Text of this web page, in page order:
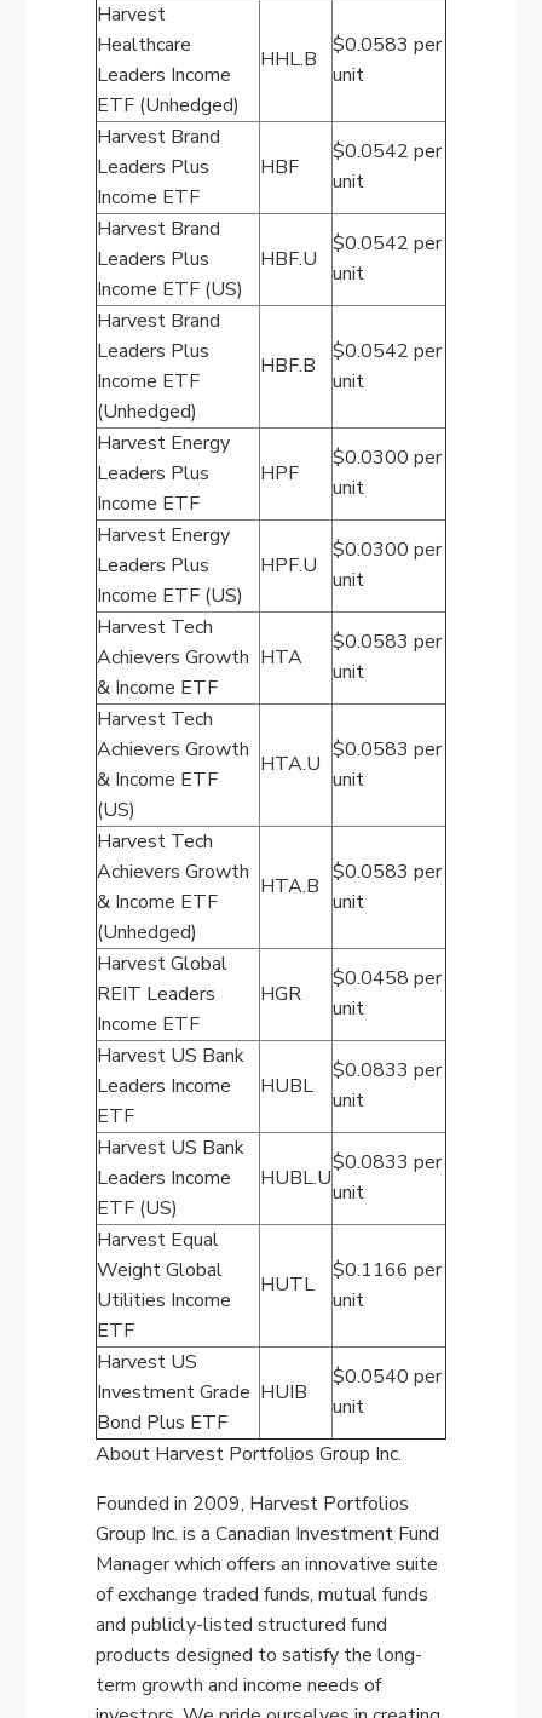
Harvest
Healthcare
Leaders Income
ETF (Unhedged)
HHL.B
$0.0583 per
unit
Harvest Brand
Leaders Plus
Income ETF
HBF
$0.0542 per
unit
Harvest Brand
Leaders Plus
Income ETF (US)
HBF.U
$0.0542 per
unit
Harvest Brand
Leaders Plus
Income ETF
(Unhedged)
HBF.B
$0.0542 per
unit
Harvest Energy
Leaders Plus
Income ETF
HPF
$0.0300 per
unit
Harvest Energy
Leaders Plus
Income ETF (US)
HPF.U
$0.0300 per
unit
Harvest Tech
Achievers Growth
& Income ETF
HTA
$0.0583 per
unit
Harvest Tech
Achievers Growth
& Income ETF
(US)
HTA.U
$0.0583 per
unit
Harvest Tech
Achievers Growth
& Income ETF
(Unhedged)
HTA.B
$0.0583 per
unit
Harvest Global
REIT Leaders
Income ETF
HGR
$0.0458 per
unit
Harvest US Bank
Leaders Income
ETF
HUBL
$0.0833 per
unit
Harvest US Bank
Leaders Income
ETF (US)
HUBL.U
$0.0833 per
unit
Harvest Equal
Weight Global
Utilities Income
ETF
HUTL
$0.1166 per
unit
Harvest US
Investment Grade
Bond Plus ETF
HUIB
$0.0540 per
unit
About Harvest Portfolios Group Inc.
Founded in 2009, Harvest Portfolios
Group Inc. is a Canadian Investment Fund
Manager which offers an innovative suite
of exchange traded funds, mutual funds
and publicly-listed structured fund
products designed to satisfy the long-
term growth and income needs of